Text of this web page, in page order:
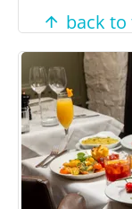
back